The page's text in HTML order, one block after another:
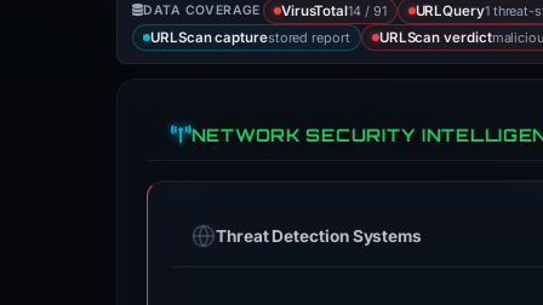
DATA COVERAGE VirusTotal14 / 91 URLQuery1 threat-
URLScan capturestored report URLScan verdict
NETWORK SECURITY
Threat Detection Systems